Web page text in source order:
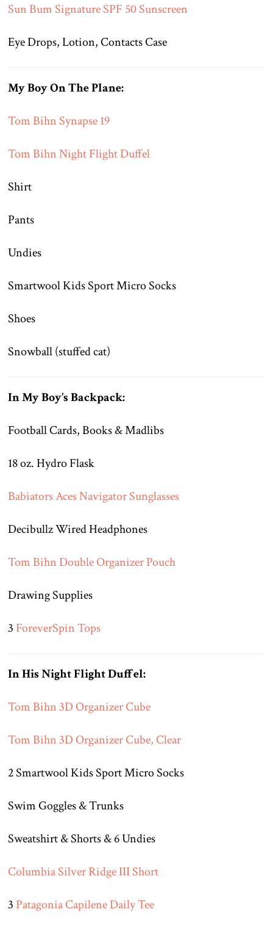
Sun Bum Signature SPF 50 Sunscreen
Eye Drops, Lotion, Contacts Case
My Boy On The Plane:
Tom Bihn Synapse 19
Tom Bihn Night Flight Duffel
Shirt
Pants
Undies
Smartwool Kids Sport Micro Socks
Shoes
Snowball (stuffed cat)
In My Boy’s Backpack:
Football Cards, Books & Madlibs
18 oz. Hydro Flask
Babiators Aces Navigator Sunglasses
Decibullz Wired Headphones
Tom Bihn Double Organizer Pouch
Drawing Supplies
3 ForeverSpin Tops
In His Night Flight Duffel:
Tom Bihn 3D Organizer Cube
Tom Bihn 3D Organizer Cube, Clear
2 Smartwool Kids Sport Micro Socks
Swim Goggles & Trunks
Sweatshirt & Shorts & 6 Undies
Columbia Silver Ridge III Short
3 Patagonia Capilene Daily Tee